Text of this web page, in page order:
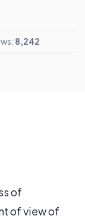
8,242
of
of view of